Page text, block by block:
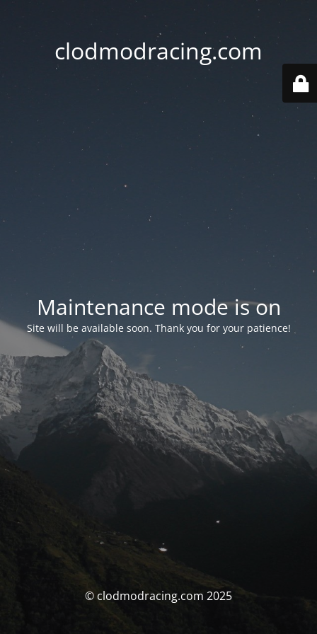
clodmodracing.com
Maintenance mode is on
Site will be available soon. Thank you for your patience!
© clodmodracing.com 2025